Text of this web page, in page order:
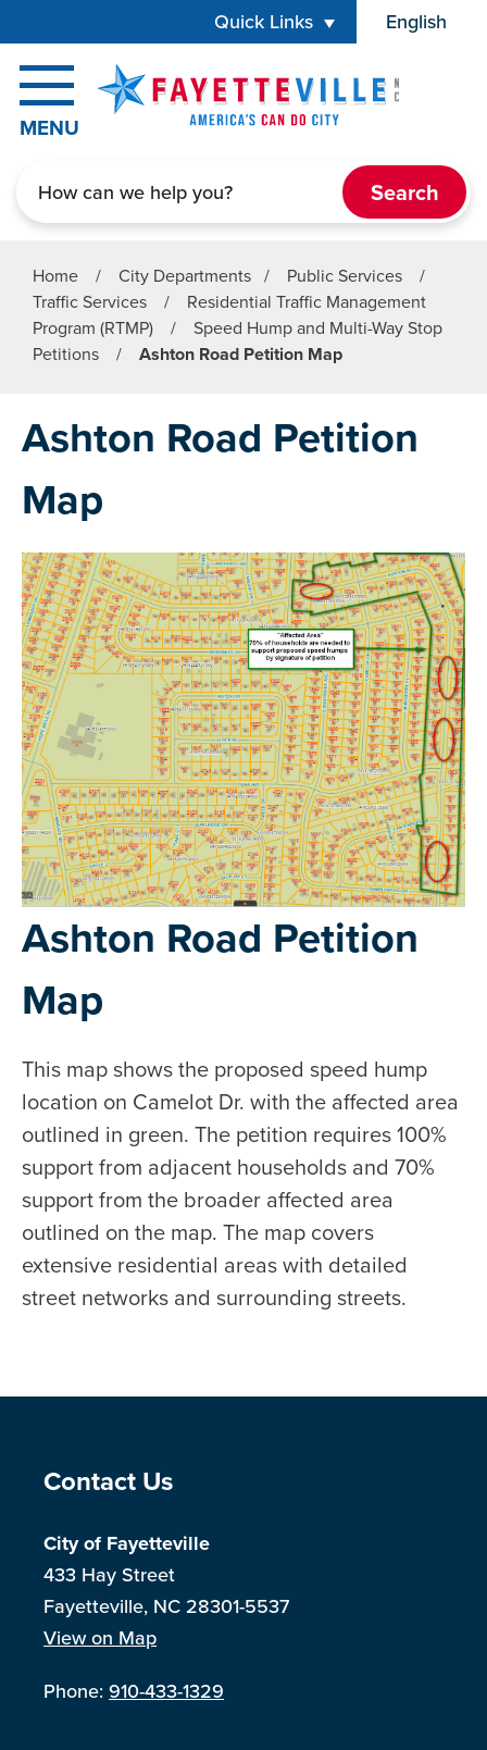
Quick Links English
is your
MENU
Home / City Departments / Public Services
/
Traffic Services
/
Residential Traffic Management
Program (RTMP)
/
Speed Hump and Multi-Way Stop
Petitions
/ Ashton Road Petition Map
Ashton Road Petition
Map
Ashton Road Petition
Map
This map shows the proposed speed hump
location on Camelot Dr. with the affected area
outlined in green. The petition requires 100%
support from adjacent households and 70%
support from the broader affected area
outlined on the map. The map covers
extensive residential areas with detailed
street networks and surrounding streets.
Site Footer
Contact Us
City of Fayetteville
433 Hay Street
Fayetteville, NC 28301-5537
View on Map
Phone:910-433-1329